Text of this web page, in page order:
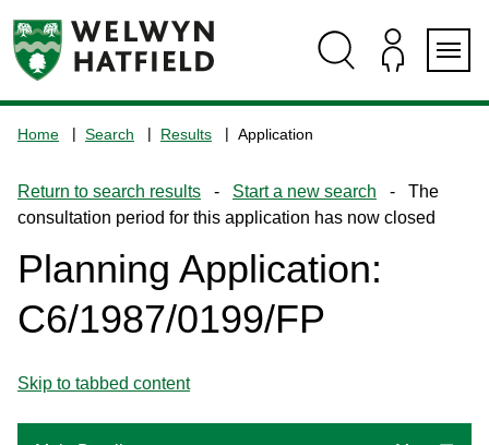
navigation
the
home
page
Home Search Results Application
Return to search results - Start a new search - The
consultation period for this application has now closed
Planning Application:
C6/1987/0199/FP
Skip to tabbed content